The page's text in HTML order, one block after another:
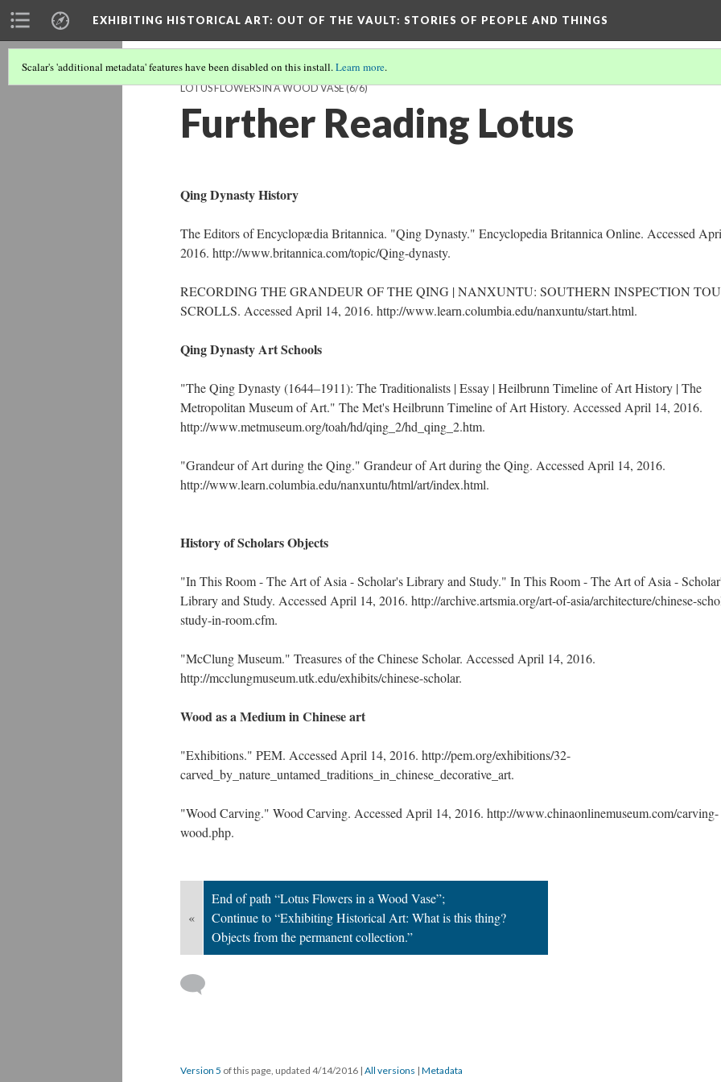
EXHIBITING HISTORICAL ART: OUT OF THE VAULT: STORIES OF PEOPLE AND THINGS
Scalar's 'additional metadata' features have been disabled on this install.Learn more.
LOTUS FLOWERS IN A WOOD VASE(6/6)
Further Reading Lotus
Qing Dynasty History
The Editors of Encyclopædia Britannica. "Qing Dynasty." Encyclopedia Britannica Online. Accessed
2016. http://www.britannica.com/topic/Qing-dynasty.
RECORDING THE GRANDEUR OF THE QING | NANXUNTU: SOUTHERN INSPECTION
SCROLLS. Accessed April 14, 2016. http://www.learn.columbia.edu/nanxuntu/start.html.
Qing Dynasty Art Schools
"The Qing Dynasty (1644–1911): The Traditionalists | Essay | Heilbrunn Timeline of Art History | The
Metropolitan Museum of Art." The Met's Heilbrunn Timeline of Art History. Accessed April 14, 2016.
http://www.metmuseum.org/toah/hd/qing_2/hd_qing_2.htm.
"Grandeur of Art during the Qing." Grandeur of Art during the Qing. Accessed April 14, 2016.
http://www.learn.columbia.edu/nanxuntu/html/art/index.html.
History of Scholars Objects
"In This Room - The Art of Asia - Scholar's Library and Study." In This Room - The Art of Asia -
Library and Study. Accessed April 14, 2016. http://archive.artsmia.org/art-of-asia/architecture/chinese-
study-in-room.cfm.
"McClung Museum." Treasures of the Chinese Scholar. Accessed April 14, 2016.
http://mcclungmuseum.utk.edu/exhibits/chinese-scholar.
Wood as a Medium in Chinese art
"Exhibitions." PEM. Accessed April 14, 2016. http://pem.org/exhibitions/32-
carved_by_nature_untamed_traditions_in_chinese_decorative_art.
"Wood Carving." Wood Carving. Accessed April 14, 2016. http://www.chinaonlinemuseum.com/carving-
wood.php.
«
End of path “Lotus Flowers in a Wood Vase”;
Continue to “Exhibiting Historical Art: What is this thing?
Objects from the permanent collection.”
Version 5 of this page, updated 4/14/2016 | All versions | Metadata